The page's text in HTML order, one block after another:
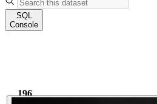
SQL
Console
196